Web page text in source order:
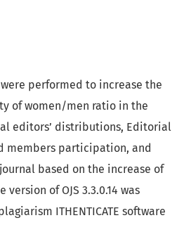
were performed to increase the
of women/men ratio in the
editors’ distributions, Editorial
members participation, and
based on the increase of
of OJS 3.3.0.14 was
ITHENTICATE software